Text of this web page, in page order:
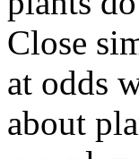
Close
at odds
about